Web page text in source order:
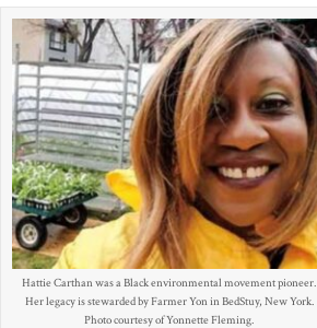
Hattie Carthan was a Black environmental movement pioneer.
Her legacy is stewarded by Farmer Yon in BedStuy, New York.
Photo courtesy of Yonnette Fleming.